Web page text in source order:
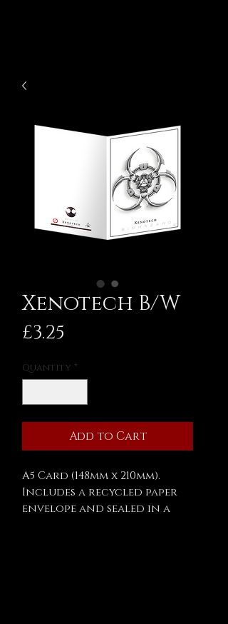
Xenotech B/W
£3.25
Quantity *
Add to Cart
A5 Card (148mm x 210mm).
Includes a recycled paper
envelope and sealed in a